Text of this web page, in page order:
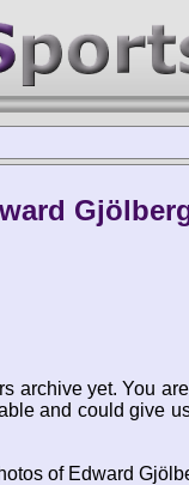
archive yet. You
and could give
of Edward